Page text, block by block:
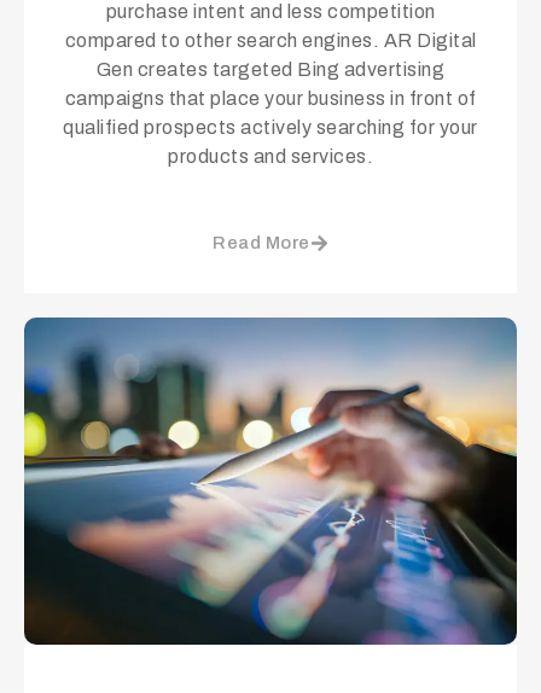
purchase intent and less competition
compared to other search engines. AR Digital
Gen creates targeted Bing advertising
campaigns that place your business in front of
qualified prospects actively searching for your
products and services.
Read More